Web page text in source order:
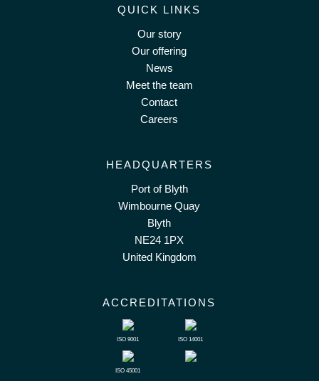
QUICK LINKS
Our story
Our offering
News
Meet the team
Contact
Careers
HEADQUARTERS
Port of Blyth
Wimbourne Quay
Blyth
NE24 1PX
United Kingdom
ACCREDITATIONS
ISO 9001 ISO 14001
ISO 45001